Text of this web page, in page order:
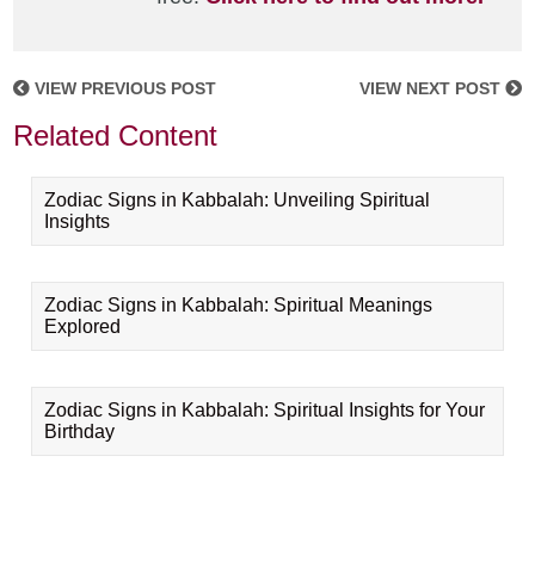
VIEW PREVIOUS POST VIEW NEXT POST
Related Content
Zodiac Signs in Kabbalah: Unveiling Spiritual
Insights
Zodiac Signs in Kabbalah: Spiritual Meanings
Explored
Zodiac Signs in Kabbalah: Spiritual Insights for Your
Birthday